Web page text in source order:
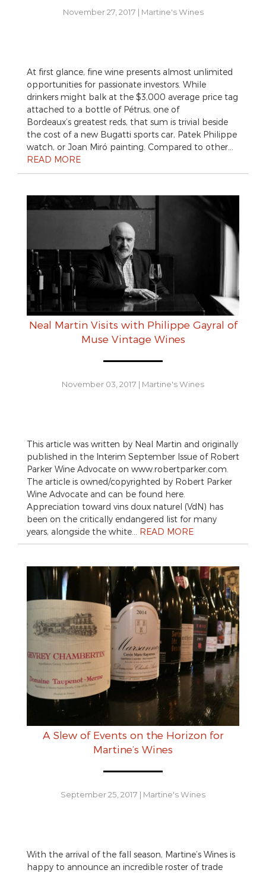
November 27, 2017 | Martine's Wines
At first glance, fine wine presents almost unlimited
opportunities for passionate investors. While
drinkers might balk at the $3,000 average price tag
attached to a bottle of Pétrus, one of
Bordeaux’s greatest reds, that sum is trivial beside
the cost of a new Bugatti sports car, Patek Philippe
watch, or Joan Miró painting. Compared to other…
READ MORE
Neal Martin Visits with Philippe Gayral of
Muse Vintage Wines
November 03, 2017 | Martine's Wines
This article was written by Neal Martin and originally
published in the Interim September Issue of Robert
Parker Wine Advocate on www.robertparker.com.
The article is owned/copyrighted by Robert Parker
Wine Advocate and can be found here.
Appreciation toward vins doux naturel (VdN) has
been on the critically endangered list for many
years, alongside the white… READ MORE
A Slew of Events on the Horizon for
Martine’s Wines
September 25, 2017 | Martine's Wines
With the arrival of the fall season, Martine’s Wines is
happy to announce an incredible roster of trade